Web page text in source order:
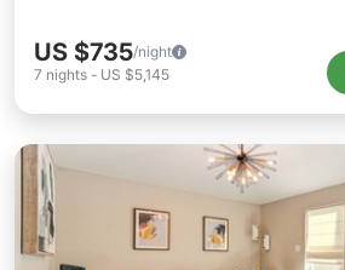
US $735/night
7 nights - US $5,145